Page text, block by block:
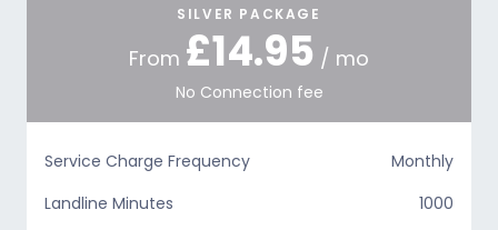
SILVER PACKAGE
From £14.95 / mo
No Connection fee
Service Charge Frequency
Monthly
Landline Minutes
1000